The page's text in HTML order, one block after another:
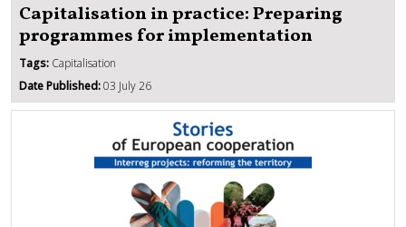
Capitalisation in practice: Preparing
programmes for implementation
Tags: Capitalisation
Date Published:03 July 26